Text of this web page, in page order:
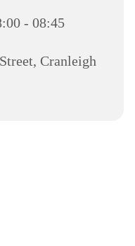
- 08:45
Cranleigh